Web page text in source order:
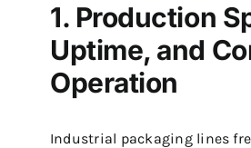
1. Production
Uptime, and
Operation
Industrial packaging lines